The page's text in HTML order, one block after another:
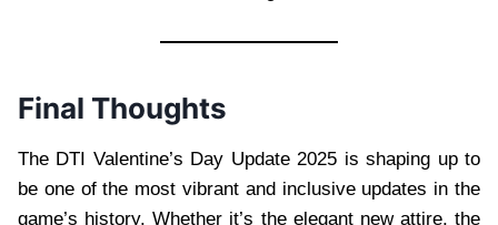
Final Thoughts
The DTI Valentine’s Day Update 2025 is shaping up to
be one of the most vibrant and inclusive updates in the
game’s history. Whether it’s the elegant new attire, the